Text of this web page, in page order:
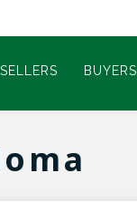
SELLERS BUYERS